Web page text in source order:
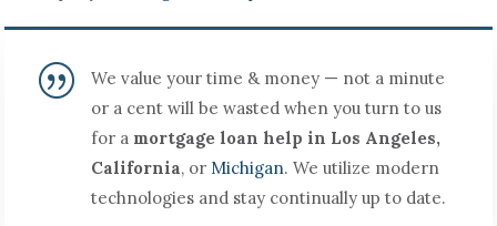
|
We value your time & money — not a minute
or a cent will be wasted when you turn to us
for a mortgage loan help in Los Angeles,
California, or Michigan. We utilize modern
technologies and stay continually up to date.